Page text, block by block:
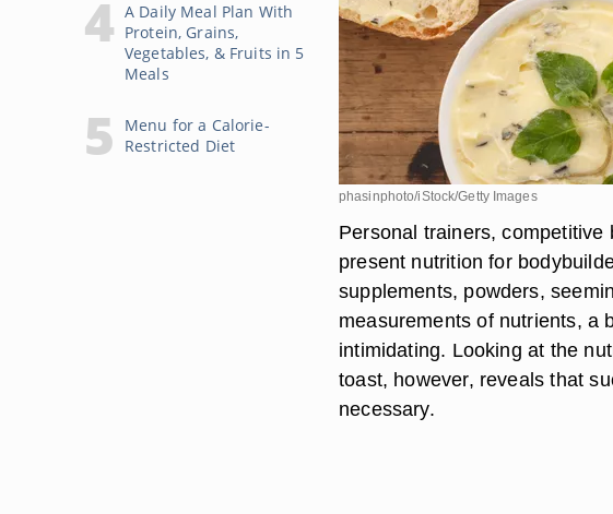
A Daily Meal Plan With
Protein, Grains,
Vegetables, & Fruits in 5
Meals
Menu for a Calorie-
Restricted Diet
phasinphoto/iStock/Getty Images
Personal trainers,
present nutrition for
supplements, powders,
measurements of nutrients, a
intimidating. Looking at the
toast, however, reveals that
necessary.